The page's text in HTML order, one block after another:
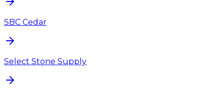
SBC Cedar
Select Stone Supply